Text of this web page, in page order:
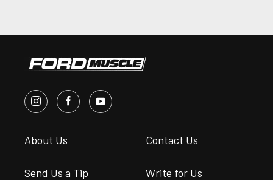
About Us Contact Us
Send Us a Tip Write for Us